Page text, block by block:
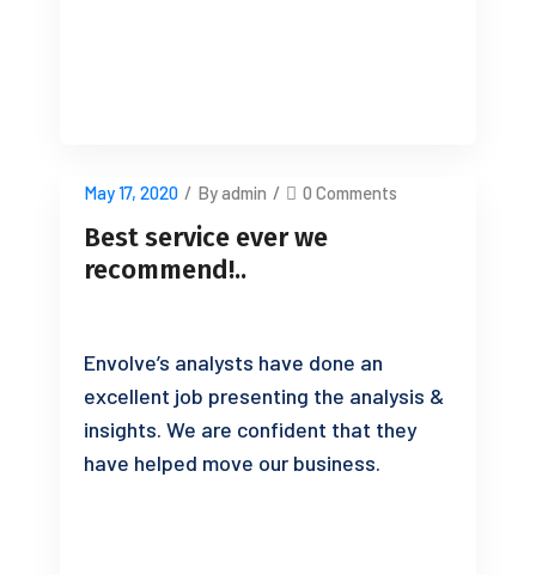
May 17, 2020 / By admin / 0 Comments
Best service ever we
recommend!..
Envolve’s analysts have done an
excellent job presenting the analysis &
insights. We are confident that they
have helped move our business.